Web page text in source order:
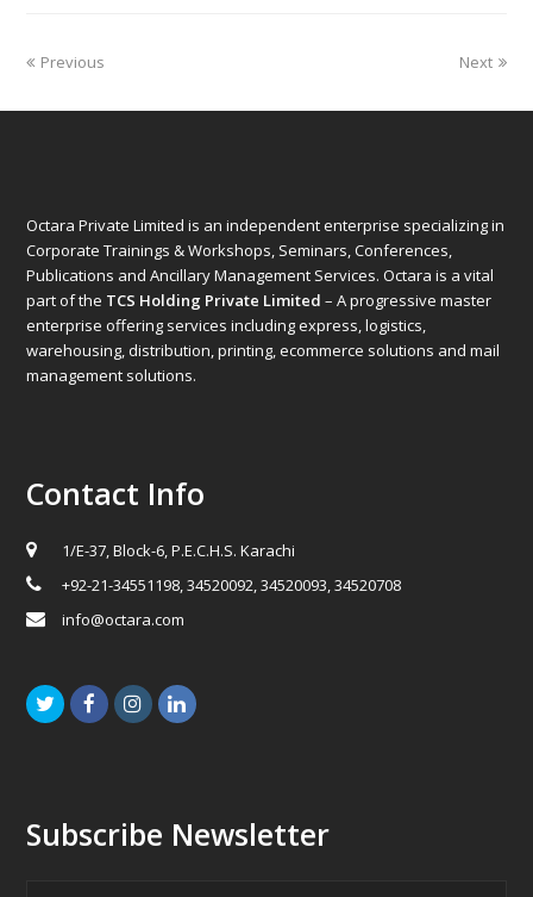
Previous Next
Octara Private Limited is an independent enterprise specializing in
Corporate Trainings & Workshops, Seminars, Conferences,
Publications and Ancillary Management Services. Octara is a vital
part of the TCS Holding Private Limited – A progressive master
enterprise offering services including express, logistics,
warehousing, distribution, printing, ecommerce solutions and mail
management solutions.
Contact Info
1/E-37, Block-6, P.E.C.H.S. Karachi
+92-21-34551198, 34520092, 34520093, 34520708
info@octara.com
TwitterFacebookInstagramLinkedIn
Subscribe Newsletter